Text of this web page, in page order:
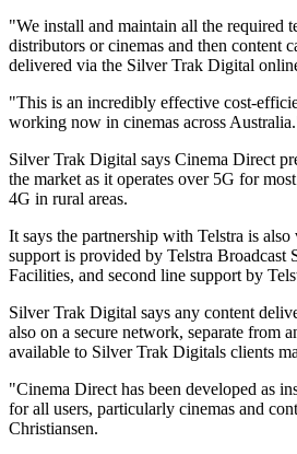
"We install and maintain all the required
distributors or cinemas and then content
delivered via the Silver Trak Digital
"This is an incredibly effective cost-
working now in cinemas across
Silver Trak Digital says Cinema Direct
the market as it operates over 5G for
4G in rural areas.
It says the partnership with Telstra is
support is provided by Telstra Broadcast
Facilities, and second line support by
Silver Trak Digital says any content
also on a secure network, separate from
available to Silver Trak Digitals clients
"Cinema Direct has been developed as
for all users, particularly cinemas and
Christiansen.